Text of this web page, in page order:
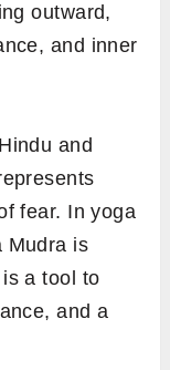
outward,
and inner
and
fear. In yoga
Mudra is
a tool to
and a